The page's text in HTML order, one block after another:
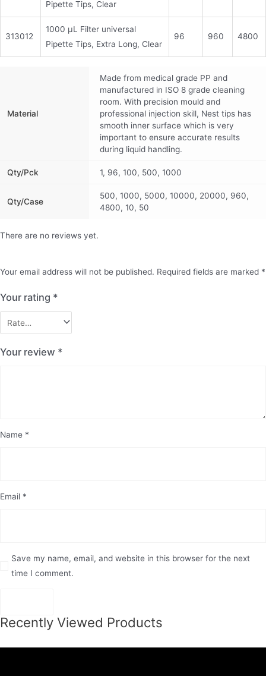
Pipette Tips, Clear
313012
1000 μL Filter universal
Pipette Tips, Extra Long, Clear
96 960 4800
Material
Made from medical grade PP and
manufactured in ISO 8 grade cleaning
room. With precision mould and
professional injection skill, Nest tips has
smooth inner surface which is very
important to ensure accurate results
during liquid handling.
Qty/pck 1, 96, 100, 500, 1000
Qty/Case
500, 1000, 5000, 10000, 20000, 960,
4800, 10, 50
There are no reviews yet.
Your email address will not be published. Required fields are marked *
Your rating *
Your review *
Name *
Email *
Save my name, email, and website in this browser for the next
time I comment.
Recently Viewed Products